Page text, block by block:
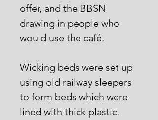
offer, and the BBSN
drawing in people who
would use the café.
Wicking beds were set up
using old railway sleepers
to form beds which were
lined with thick plastic.